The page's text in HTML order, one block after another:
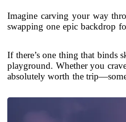
Imagine carving your way
swapping one epic backdrop
If there’s one thing that binds
playground. Whether you
absolutely worth the